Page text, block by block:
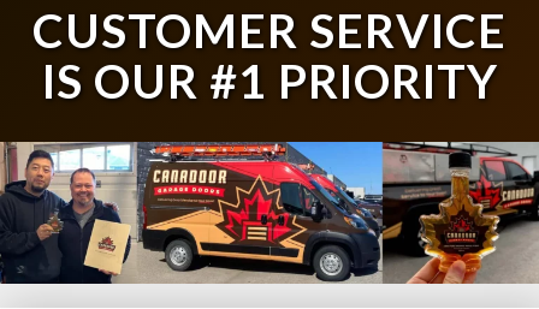
CUSTOMER SERVICE
IS OUR #1 PRIORITY